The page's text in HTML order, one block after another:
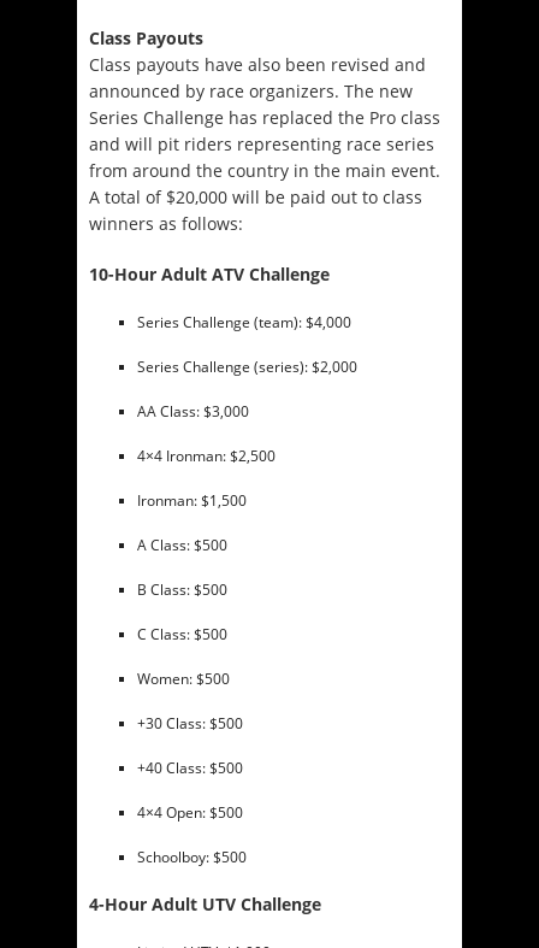
Class Payouts
Class payouts have also been revised and
announced by race organizers. The new
Series Challenge has replaced the Pro class
and will pit riders representing race series
from around the country in the main event.
A total of $20,000 will be paid out to class
winners as follows:
10-Hour Adult ATV Challenge
Series Challenge (team): $4,000
Series Challenge (series): $2,000
AA Class: $3,000
4×4 Ironman: $2,500
Ironman: $1,500
A Class: $500
B Class: $500
C Class: $500
Women: $500
+30 Class: $500
+40 Class: $500
4×4 Open: $500
Schoolboy: $500
4-Hour Adult UTV Challenge